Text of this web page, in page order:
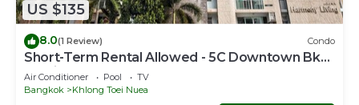
US $135
8.0(1 Review) Condo
Short-Term Rental Allowed - 5C Downtown Bkk
Serviced Apartment
Air Conditioner Pool
TV
Bangkok
Khlong Toei Nuea